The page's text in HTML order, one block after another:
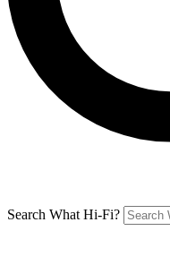
Search What Hi-Fi?